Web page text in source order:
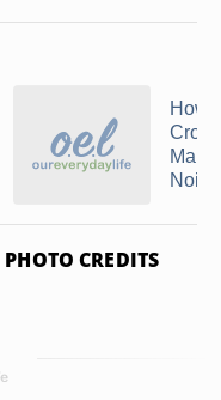
How
Noise
PHOTO CREDITS